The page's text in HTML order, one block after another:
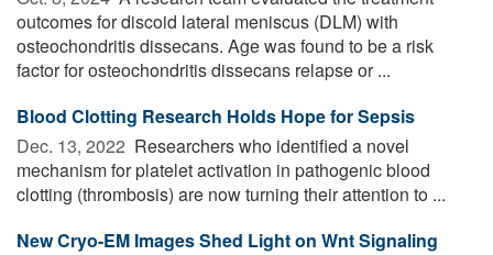
outcomes for discoid lateral meniscus (DLM) with
osteochondritis dissecans. Age was found to be a risk
factor for osteochondritis dissecans relapse or ...
Blood Clotting Research Holds Hope for Sepsis
Dec. 13, 2022  Researchers who identified a novel
mechanism for platelet activation in pathogenic blood
clotting (thrombosis) are now turning their attention to ...
New Cryo-EM Images Shed Light on Wnt Signaling